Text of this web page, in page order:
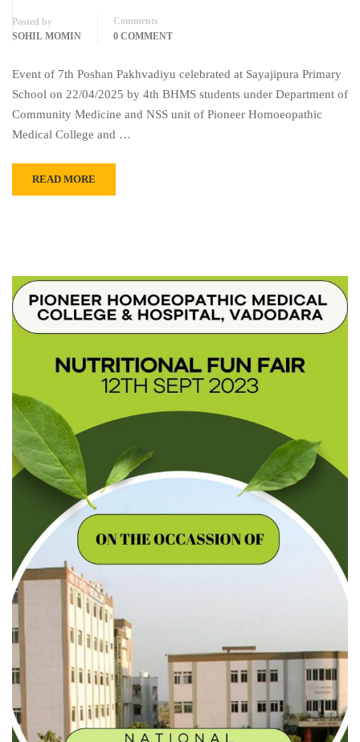
Posted by
SOHIL MOMIN
Comments
0 COMMENT
Event of 7th Poshan Pakhvadiyu celebrated at Sayajipura Primary
School on 22/04/2025 by 4th BHMS students under Department of
Community Medicine and NSS unit of Pioneer Homoeopathic
Medical College and …
READ MORE